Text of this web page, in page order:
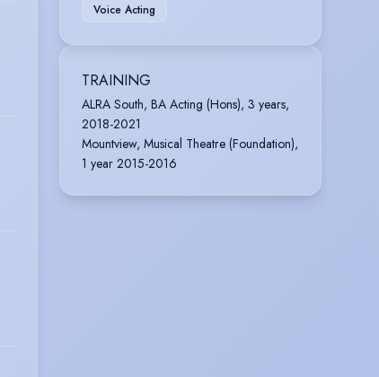
Voice Acting
TRAINING
ALRA South, BA Acting (Hons), 3 years,
2018-2021
Mountview, Musical Theatre (Foundation),
1 year 2015-2016